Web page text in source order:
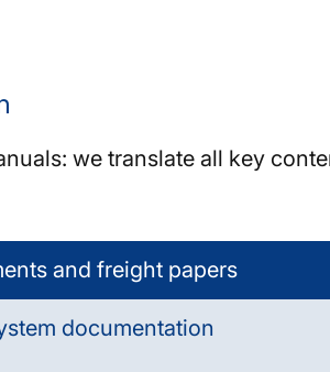
we translate all key
and freight papers
documentation